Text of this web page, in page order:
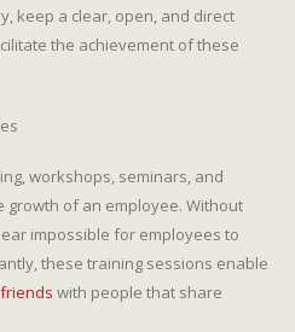
keep a clear, open, and direct
the achievement of these
workshops, seminars, and
of an employee. Without
impossible for employees to
these training sessions enable
with people that share